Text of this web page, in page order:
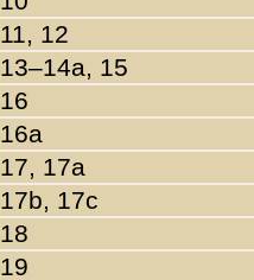
11, 12
13–14a, 15
16
16a
17, 17a
17b, 17c
18
19